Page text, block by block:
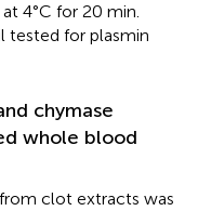
4°C for 20 min.
tested for plasmin
chymase
whole blood
clot extracts was